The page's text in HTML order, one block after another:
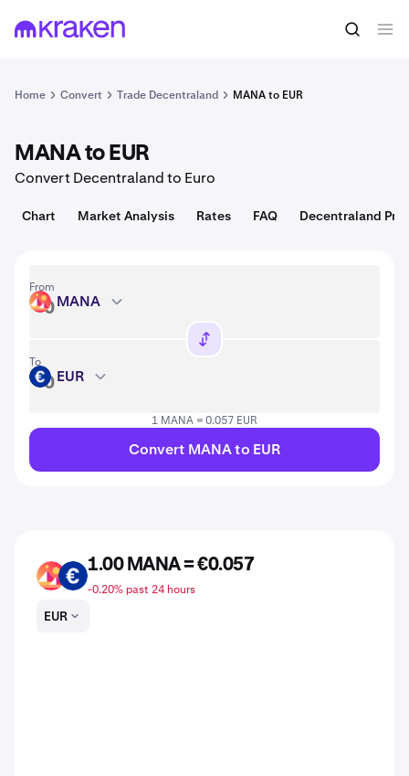
1 MANA = 0.066 USD Convert
Home Convert Trade Decentraland MANA to EUR
MANA to EUR
Convert Decentraland to Euro
Chart Market Analysis Rates FAQ Decentraland
From
MANA MANA
To
EUR EUR
1 MANA = 0.057 EUR
Convert MANA to EUR
MANA EUR
1.00 MANA = €0.057
-0.20% past 24 hours
EUR